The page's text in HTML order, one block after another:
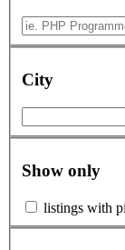
City
Show only
listings with